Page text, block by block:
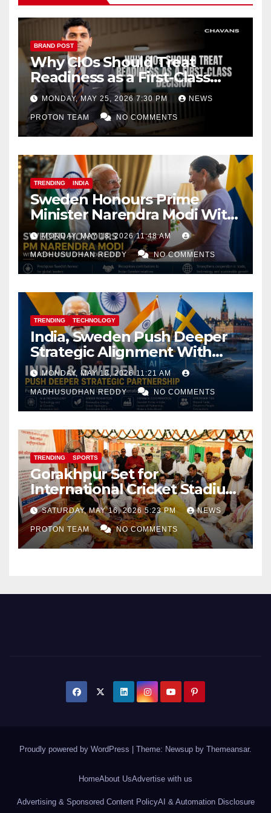
BRAND POST
Why CIOs Should Treat
Readiness as a First-Class
Decision
MONDAY, MAY 25, 2026 7:30 PM NEWS
PROTON TEAM NO COMMENTS
TRENDING INDIA
Sweden Honours Prime
Minister Narendra Modi With
Royal Order of the Polar Star
MONDAY, MAY 18, 2026 11:48 AM
MADHUSUDHAN REDDY NO COMMENTS
TRENDING TECHNOLOGY
India, Sweden Push Deeper
Strategic Alignment With
Focus on AI, Green Industry
and Defence Cooperation
MONDAY, MAY 18, 2026 11:21 AM
MADHUSUDHAN REDDY NO COMMENTS
TRENDING SPORTS
Gorakhpur Set for
International Cricket Stadium
as Uttar Pradesh Pushes
Sports Infrastructure
Expansion
SATURDAY, MAY 16, 2026 5:23 PM NEWS
PROTON TEAM NO COMMENTS
Proudly powered by WordPress Theme: Newsup by Themeansar.
HomeAbout UsAdvertise with us
Advertising & Sponsored Content PolicyAI & Automation Disclosure